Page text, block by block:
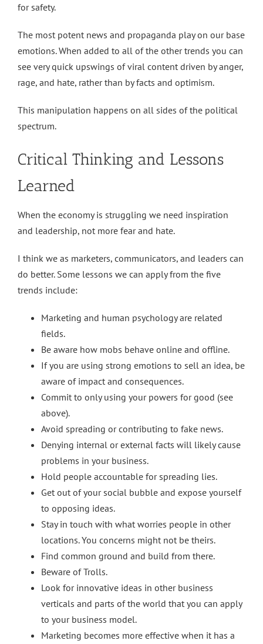
for safety.
The most potent news and propaganda play on our base
emotions. When added to all of the other trends you can
see very quick upswings of viral content driven by anger,
rage, and hate, rather than by facts and optimism.
This manipulation happens on all sides of the political
spectrum.
Critical Thinking and Lessons
Learned
When the economy is struggling we need inspiration
and leadership, not more fear and hate.
I think we as marketers, communicators, and leaders can
do better. Some lessons we can apply from the five
trends include:
Marketing and human psychology are related
fields.
Be aware how mobs behave online and offline.
If you are using strong emotions to sell an idea, be
aware of impact and consequences.
Commit to only using your powers for good (see
above).
Avoid spreading or contributing to fake news.
Denying internal or external facts will likely cause
problems in your business.
Hold people accountable for spreading lies.
Get out of your social bubble and expose yourself
to opposing ideas.
Stay in touch with what worries people in other
locations. You concerns might not be theirs.
Find common ground and build from there.
Beware of Trolls.
Look for innovative ideas in other business
verticals and parts of the world that you can apply
to your business model.
Marketing becomes more effective when it has a